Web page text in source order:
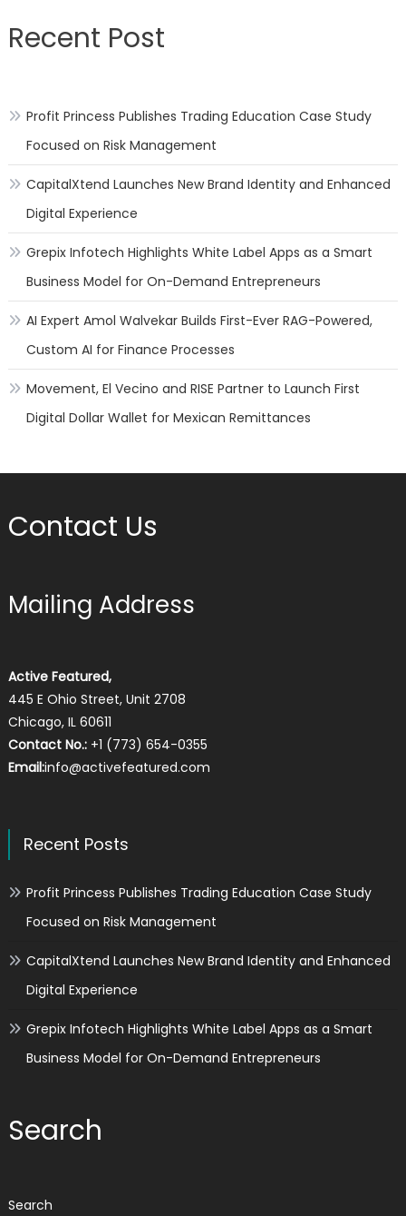
Recent Post
Profit Princess Publishes Trading Education Case Study
Focused on Risk Management
CapitalXtend Launches New Brand Identity and Enhanced
Digital Experience
Grepix Infotech Highlights White Label Apps as a Smart
Business Model for On-Demand Entrepreneurs
AI Expert Amol Walvekar Builds First-Ever RAG-Powered,
Custom AI for Finance Processes
Movement, El Vecino and RISE Partner to Launch First
Digital Dollar Wallet for Mexican Remittances
Contact Us
Mailing Address
Active Featured,
445 E Ohio Street, Unit 2708
Chicago, IL 60611
Contact No.:+1 (773) 654-0355
Email:info@activefeatured.com
Recent Posts
Profit Princess Publishes Trading Education Case Study
Focused on Risk Management
CapitalXtend Launches New Brand Identity and Enhanced
Digital Experience
Grepix Infotech Highlights White Label Apps as a Smart
Business Model for On-Demand Entrepreneurs
Search
Search